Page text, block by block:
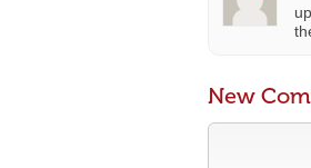
New